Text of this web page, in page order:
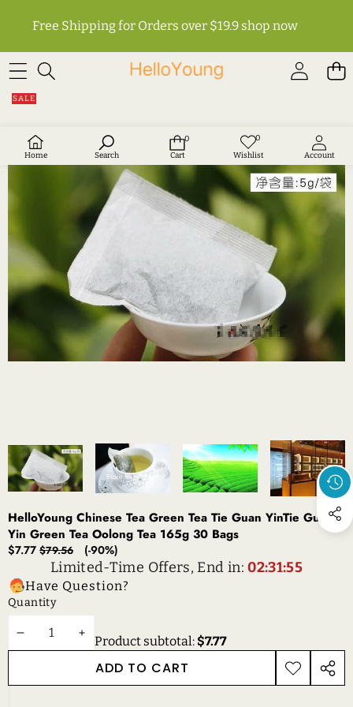
Free Shipping for Orders over $19.9 shop now
Home Search
0
0
Cart
0Wish
Wishlist Account
SKIP TO PRODUCT INFORMATION
SALE
HelloYoung Chinese Tea Green Tea Tie Guan YinTie Guan
Yin Green Tea Oolong Tea 165g 30 Bags
Sale
$7.77 Regular
price
$79.56 (-90%)
Limited-Time Offers, End in:02:31:55
Have Question?
Quantity
DECREASEINCREASE
QUANTITY
Product subtotal: $7.77
ADD TO CART
ADD TO
WISHLIST
SHARE